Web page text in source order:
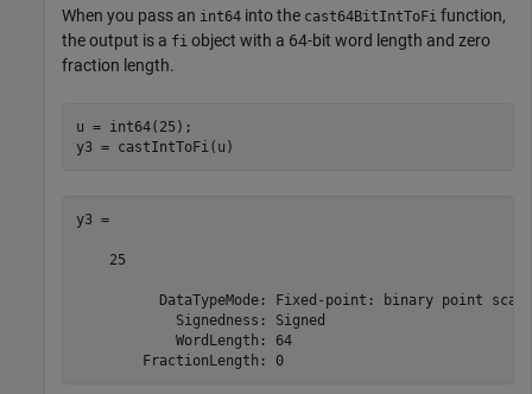
When you pass an int64 into the cast64BitIntToFi function,
the output is a fi object with a 64-bit word length and zero
fraction length.
u = int64(25);
y3 = castIntToFi(u)
y3 =
    25
DataTypeMode: Fixed-point: binary point
            Signedness: Signed
            WordLength: 64
        FractionLength: 0